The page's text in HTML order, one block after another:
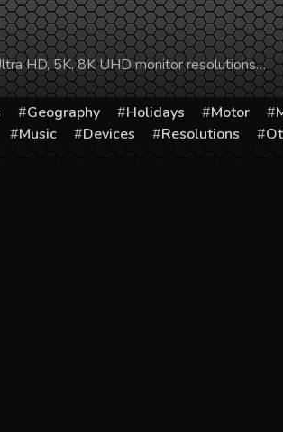
HD, 5K, 8K UHD monitor resolutions…
Geography Holidays Motor
Music Devices Resolutions